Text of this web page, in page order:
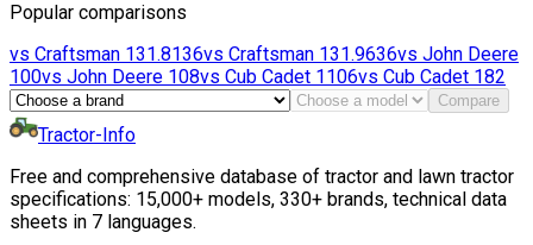
Popular comparisons
vs Craftsman 131.8136vs Craftsman 131.9636vs John Deere
100vs John Deere 108vs Cub Cadet 1106vs Cub Cadet 182
Compare
Tractor-Info
Free and comprehensive database of tractor and lawn tractor
specifications: 15,000+ models, 330+ brands, technical data
sheets in 7 languages.